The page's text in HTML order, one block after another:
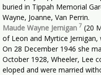
buried in Tippah Memorial
Wayne, Joanne, Van Perrin.
Maude Wayne Jernigan 7 (20
of Leon and Myrtice
On 28 December 1946 she
October 1928, Wheeler, Lee
eloped and were married